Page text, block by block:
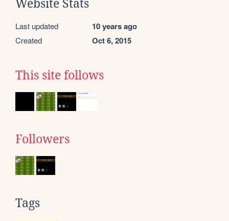
Website Stats
Last updated 10 years ago
Created Oct 6, 2015
This site follows
Followers
Tags